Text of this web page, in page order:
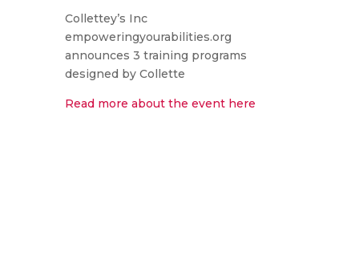
Collettey’s Inc
empoweringyourabilities.org
announces 3 training programs
designed by Collette
Read more about the event here